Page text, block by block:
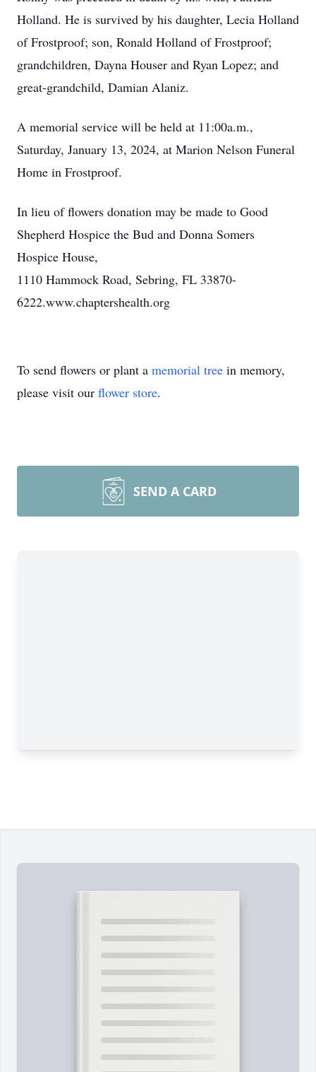
Holland. He is survived by his daughter, Lecia Holland
of Frostproof; son, Ronald Holland of Frostproof;
grandchildren, Dayna Houser and Ryan Lopez; and
great-grandchild, Damian Alaniz.
A memorial service will be held at 11:00a.m.,
Saturday, January 13, 2024, at Marion Nelson Funeral
Home in Frostproof.
In lieu of flowers donation may be made to Good
Shepherd Hospice the Bud and Donna Somers
Hospice House,
1110 Hammock Road, Sebring, FL 33870-
6222.www.chaptershealth.org
To send flowers or plant a memorial tree in memory,
please visit our flower store.
SEND A CARD